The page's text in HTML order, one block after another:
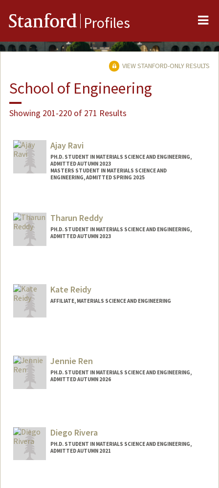
Stanford Profiles
VIEW STANFORD-ONLY RESULTS
School of Engineering
Showing 201-220 of 271 Results
Ajay Ravi
PH.D. STUDENT IN MATERIALS SCIENCE AND ENGINEERING,
ADMITTED AUTUMN 2023
MASTERS STUDENT IN MATERIALS SCIENCE AND
ENGINEERING, ADMITTED SPRING 2025
ajay4@stanford.edu
Tharun Reddy
PH.D. STUDENT IN MATERIALS SCIENCE AND ENGINEERING,
ADMITTED AUTUMN 2023
Kate Reidy
AFFILIATE, MATERIALS SCIENCE AND ENGINEERING
Jennie Ren
PH.D. STUDENT IN MATERIALS SCIENCE AND ENGINEERING,
ADMITTED AUTUMN 2026
Diego Rivera
PH.D. STUDENT IN MATERIALS SCIENCE AND ENGINEERING,
ADMITTED AUTUMN 2021